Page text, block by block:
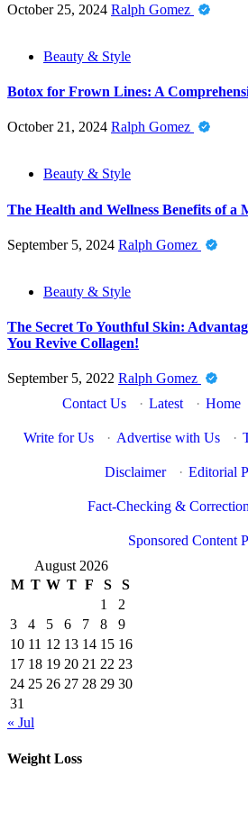
October 25, 2024 Ralph Gomez
Beauty & Style
Botox for Frown Lines: A
October 21, 2024 Ralph Gomez
Beauty & Style
The Health and Wellness Benefits of a
September 5, 2024 Ralph Gomez
Beauty & Style
The Secret To Youthful Skin:
You Revive Collagen!
September 5, 2022 Ralph Gomez
Contact Us
· Latest · Home
Write for Us · Advertise with Us ·
Disclaimer · Editorial
Fact-Checking &
Sponsored Content
August 2026
M T W T F S
S
1
2
3
4 5 6 7 8
9
10 11 12 13 14 15 16
17 18 19 20 21 22 23
24 25 26 27 28 29 30
31
« Jul
Weight Loss